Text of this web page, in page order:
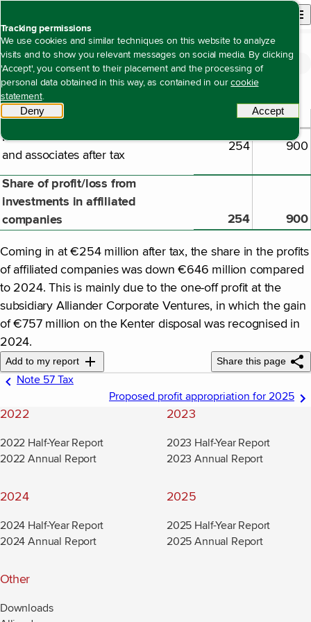
Tracking permissions
We use cookies and similar techniques on this website to analyze
visits and to show you relevant messages on social media. By clicking
'Accept', you consent to their placement and the processing of
personal data obtained in this way, as contained in ourcookie
statement.
Denytracking scripts Accept
Open site
Open content navigation
Financial statements
Notes to the company financial statements
Note 58 Share in profit/loss from investments in affiliated companies
Note 58 Share in profit/loss from
investments in affiliated companies
€ million 2025 2024
Result from interests in subsidiaries
and associates after tax
254 900
Share of profit/loss from
investments in affiliated
companies
254 900
Coming in at €254 million after tax, the share in the profits
of affiliated companies was down €646 million compared
to 2024. This is mainly due to the one-off profit at the
subsidiary Alliander Corporate Ventures, in which the gain
of €757 million on the Kenter disposal was recognised in
2024.
Add to my report Share this page
Note 57 Tax
Proposed profit appropriation for 2025
2022
2022 Half-Year Report
2022 Annual Report
2023
2023 Half-Year Report
2023 Annual Report
2024
2024 Half-Year Report
2024 Annual Report
2025
2025 Half-Year Report
2025 Annual Report
Other
Downloads